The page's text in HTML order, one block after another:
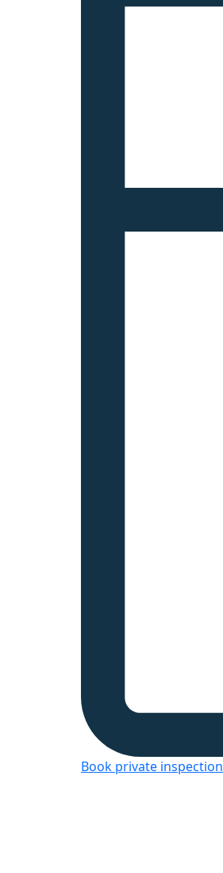
Book private inspection